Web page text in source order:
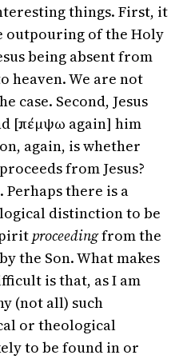
things. First, it
outpouring of the Holy
being absent from
heaven. We are not
case. Second, Jesus
[πέμψω again] him
again, is whether
from Jesus?
Perhaps there is a
distinction to be
proceedingfrom the
the Son. What makes
is that, as I am
(not all) such
or theological
to be found in or